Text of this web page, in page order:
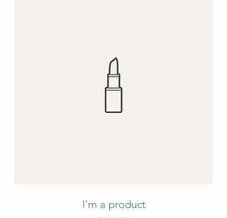
I'm a product